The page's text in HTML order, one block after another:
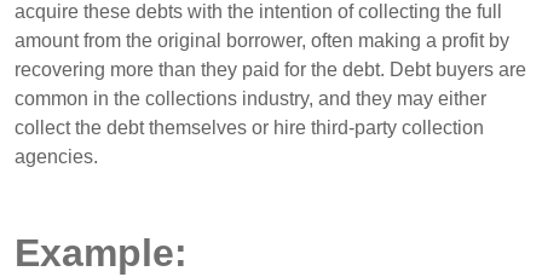
acquire these debts with the intention of collecting the full
amount from the original borrower, often making a profit by
recovering more than they paid for the debt. Debt buyers are
common in the collections industry, and they may either
collect the debt themselves or hire third-party collection
agencies.
Example: